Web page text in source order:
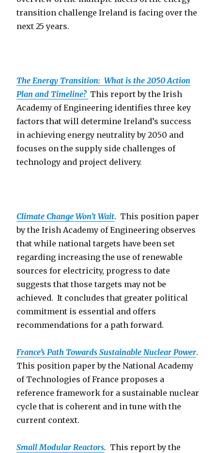
transition challenge Ireland is facing over the
next 25 years.
The Energy Transition: What is the 2050 Action
Plan and Timeline? This report by the Irish
Academy of Engineering identifies three key
factors that will determine Ireland’s success
in achieving energy neutrality by 2050 and
focuses on the supply side challenges of
technology and project delivery.
Climate Change Won’t Wait. This position paper
by the Irish Academy of Engineering observes
that while national targets have been set
regarding increasing the use of renewable
sources for electricity, progress to date
suggests that those targets may not be
achieved. It concludes that greater political
commitment is essential and offers
recommendations for a path forward.
France’s Path Towards Sustainable Nuclear Power.
This position paper by the National Academy
of Technologies of France proposes a
reference framework for a sustainable nuclear
cycle that is coherent and in tune with the
current context.
Small Modular Reactors. This report by the